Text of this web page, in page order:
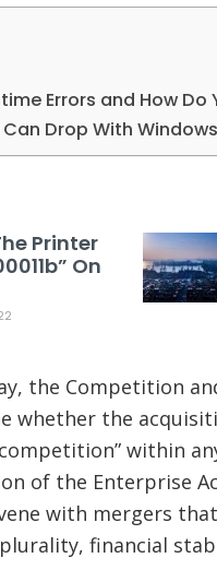
Errors and How Do
Drop With
Printer
On
the Competition
whether the
within
of the Enterprise
with mergers
financial